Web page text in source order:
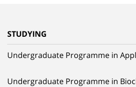
STUDYING
Undergraduate Programme in
Undergraduate Programme in